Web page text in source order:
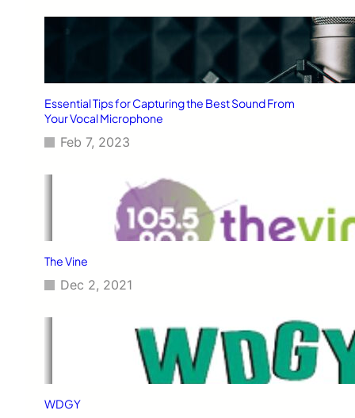
Essential Tips for Capturing the Best Sound From
Your Vocal Microphone
Feb 7, 2023
The Vine
Dec 2, 2021
WDGY